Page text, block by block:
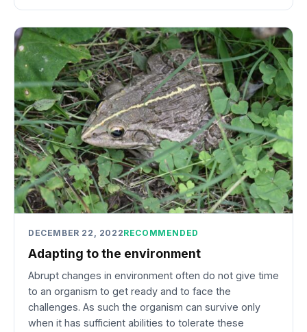
DECEMBER 22, 2022RECOMMENDED
Adapting to the environment
Abrupt changes in environment often do not give time
to an organism to get ready and to face the
challenges. As such the organism can survive only
when it has sufficient abilities to tolerate these